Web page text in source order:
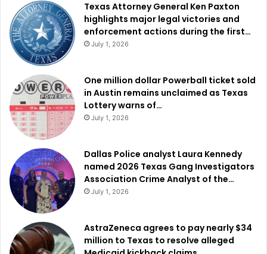
Texas Attorney General Ken Paxton
highlights major legal victories and
enforcement actions during the first…
July 1, 2026
One million dollar Powerball ticket sold
in Austin remains unclaimed as Texas
Lottery warns of…
July 1, 2026
Dallas Police analyst Laura Kennedy
named 2026 Texas Gang Investigators
Association Crime Analyst of the…
July 1, 2026
AstraZeneca agrees to pay nearly $34
million to Texas to resolve alleged